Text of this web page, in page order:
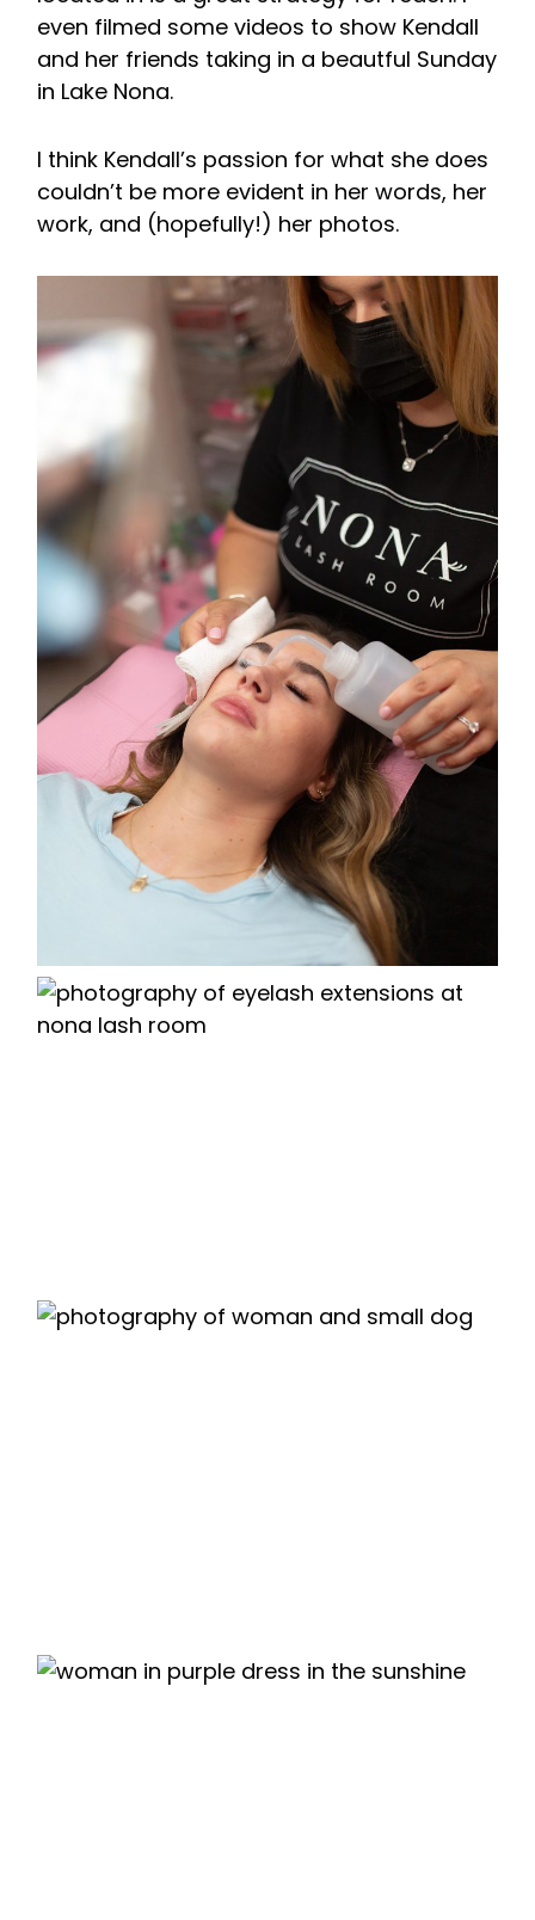
even filmed some videos to show Kendall
and her friends taking in a beautful Sunday
in Lake Nona.
I think Kendall’s passion for what she does
couldn’t be more evident in her words, her
work, and (hopefully!) her photos.